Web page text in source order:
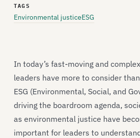
TAGS
Environmental justiceESG
In today’s fast-moving and
leaders have more to consider
ESG (Environmental, Social, and
driving the boardroom agenda,
as environmental justice have
important for leaders to